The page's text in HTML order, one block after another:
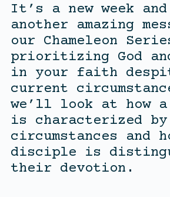
It’s a new week and
another amazing
our Chameleon
prioritizing God
in your faith
current
we’ll look at how a
is characterized
circumstances and
disciple is
their devotion.